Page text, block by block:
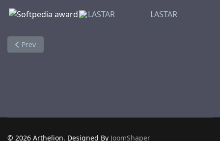
LASTAR
LASTAR
Previous article: VidePub
Prev
© 2026 Arthelion. Designed By JoomShaper